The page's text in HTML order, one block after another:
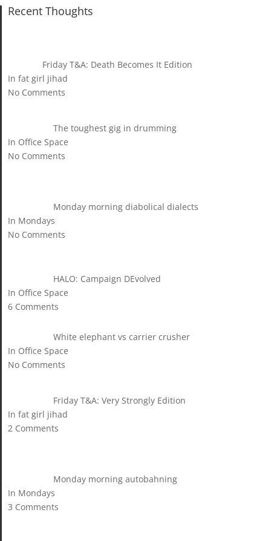
Recent Thoughts
Friday T&A: Death Becomes It Edition
In fat girl jihad
No Comments
The toughest gig in drumming
In Office Space
No Comments
Monday morning diabolical dialects
In Mondays
No Comments
HALO: Campaign DEvolved
In Office Space
6 Comments
White elephant vs carrier crusher
In Office Space
No Comments
Friday T&A: Very Strongly Edition
In fat girl jihad
2 Comments
Monday morning autobahning
In Mondays
3 Comments